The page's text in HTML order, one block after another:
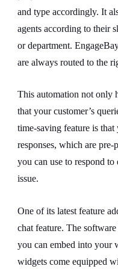
and type accordingly. It
agents according to their
or department.
are always routed to the
This automation not only
that your customer’s
time-saving feature is that
responses, which are pre-
you can use to respond
issue.
One of its latest feature
chat feature. The
you can embed into your
widgets come equipped